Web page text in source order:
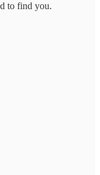
to find you.